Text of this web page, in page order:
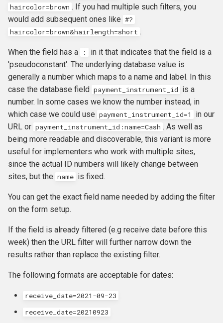
haircolor=brown . If you had multiple such filters, you
would add subsequent ones like #?
haircolor=brown&hairlength=short .
When the field has a :
in it that indicates that the field is a
'pseudoconstant'. The underlying database value is
generally a number which maps to a name and label. In this
case the database field payment_instrument_id is a
number. In some cases we know the number instead, in
which case we could use payment_instrument_id=1
in our
URL or payment_instrument_id :name=Cash . As well as
being more readable and discoverable, this variant is more
useful for implementers who work with multiple sites,
since the actual ID numbers will likely change between
sites, but the name is fixed.
You can get the exact field name needed by adding the filter
on the form setup.
If the field is already filtered (e.g receive date before this
week) then the URL filter will further narrow down the
results rather than replace the existing filter.
The following formats are acceptable for dates:
receive_date=2021-09-23
receive_date=20210923